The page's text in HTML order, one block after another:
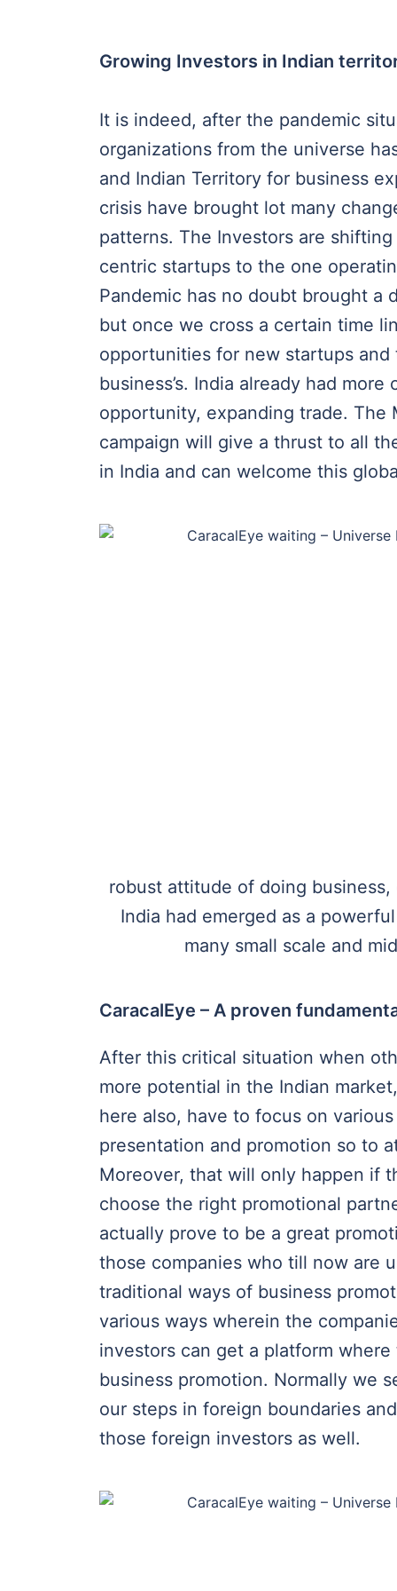
Growing Investors in Indian
It is indeed, after the pandemic
organizations from the universe
and Indian Territory for business
crisis have brought lot many
patterns. The Investors are
centric startups to the one
Pandemic has no doubt brought a
but once we cross a certain time
opportunities for new startups and
business’s. India already had
opportunity, expanding trade. The
campaign will give a thrust to all
in India and can welcome this
robust attitude of doing
India had emerged as a
many small scale and
CaracalEye – A proven
After this critical situation when
more potential in the Indian
here also, have to focus on
presentation and promotion so to
Moreover, that will only happen if
choose the right promotional
actually prove to be a great
those companies who till now are
traditional ways of business
various ways wherein the
investors can get a platform
business promotion. Normally we
our steps in foreign boundaries
those foreign investors as well.